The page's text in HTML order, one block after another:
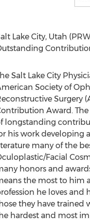
Lake City, Utah
Salt Lake City
Society of
Surgery
Award.
longstanding
his work developing
many of the
Facial
honors and
the most to him
he loves and
they have trained
hardest and most